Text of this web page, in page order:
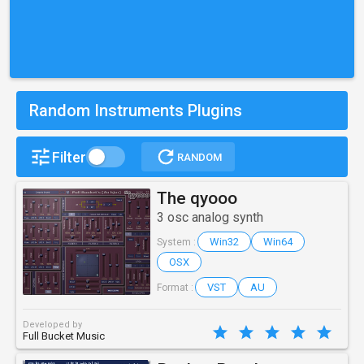
Random Instruments Plugins
Filter RANDOM
The qyooo
3 osc analog synth
System : Win32
Win64
OSX
Format : VST AU
Developed by
Full Bucket Music